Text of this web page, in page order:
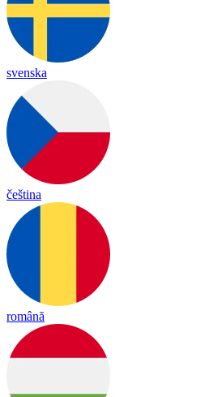
svenska
čeština
română